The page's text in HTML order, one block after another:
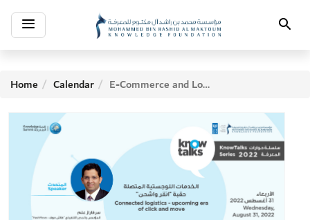
Toggle
navigation Search
Home Calendar E-Commerce and Logistics